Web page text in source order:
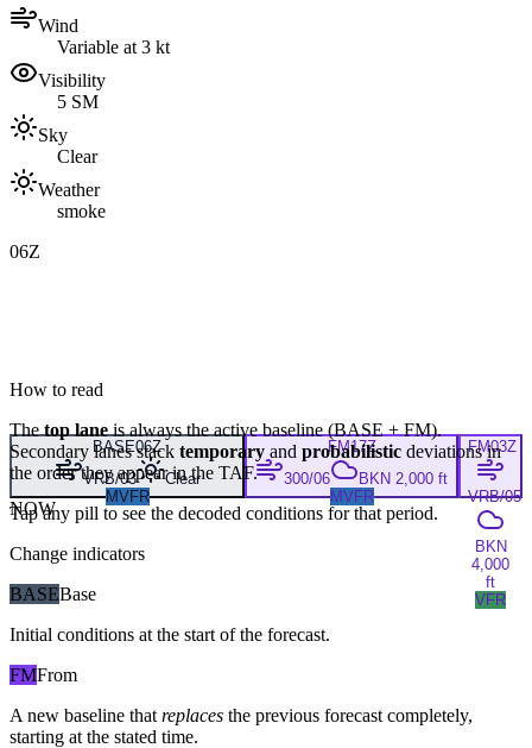
Wind
Variable at 3 kt
Visibility
5 SM
Sky
Clear
Weather
smoke
06Z
BASE06Z
VRB/03
Clear
MVFR
FM17Z
300/06
BKN 2,000 ft
MVFR
FM03Z
VRB/05
BKN
4,000
ft
VFR
NOW
How to read
Thetop laneis always the active baseline (BASE+ FM).
Secondary lanes stack temporary and probabilistic deviations in
the order they appear in the TAF.
Tap any pill to see the decoded conditions for that period.
Change indicators
BASEBase
Initial conditions at the start of the forecast.
FMFrom
A new baseline that replaces the previous forecast completely,
starting at the stated time.